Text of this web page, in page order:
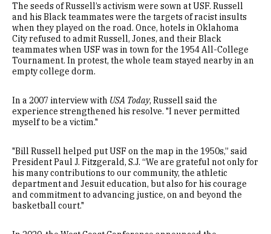
The seeds of Russell’s activism were sown at USF. Russell
and his Black teammates were the targets of racist insults
when they played on the road. Once, hotels in Oklahoma
City refused to admit Russell, Jones, and their Black
teammates when USF was in town for the 1954 All-College
Tournament. In protest, the whole team stayed nearby in an
empty college dorm.
In a 2007 interview with USA Today, Russell said the
experience strengthened his resolve. "I never permitted
myself to be a victim."
"Bill Russell helped put USF on the map in the 1950s,” said
President Paul J. Fitzgerald, S.J. “We are grateful not only for
his many contributions to our community, the athletic
department and Jesuit education, but also for his courage
and commitment to advancing justice, on and beyond the
basketball court."